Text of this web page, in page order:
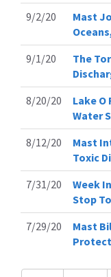
9/2/20
Mast
9/1/20
The
8/20/20
Lake O
Water
8/12/20
Mast
Toxic
7/31/20
Week
Stop
7/29/20
Mast